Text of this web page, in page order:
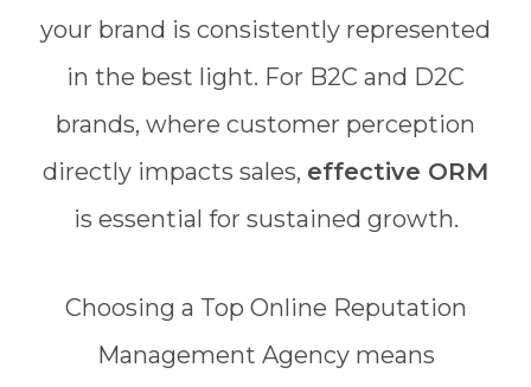
your brand is consistently represented
in the best light. For B2C and D2C
brands, where customer perception
directly impacts sales, effective ORM
is essential for sustained growth.
Choosing a Top Online Reputation
Management Agency means